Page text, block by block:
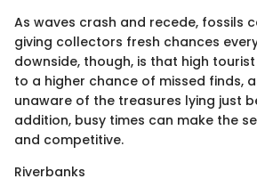
As waves crash and recede, fossils
giving collectors fresh chances
downside, though, is that high
to a higher chance of missed finds,
unaware of the treasures lying just
addition, busy times can make the
and competitive.
Riverbanks